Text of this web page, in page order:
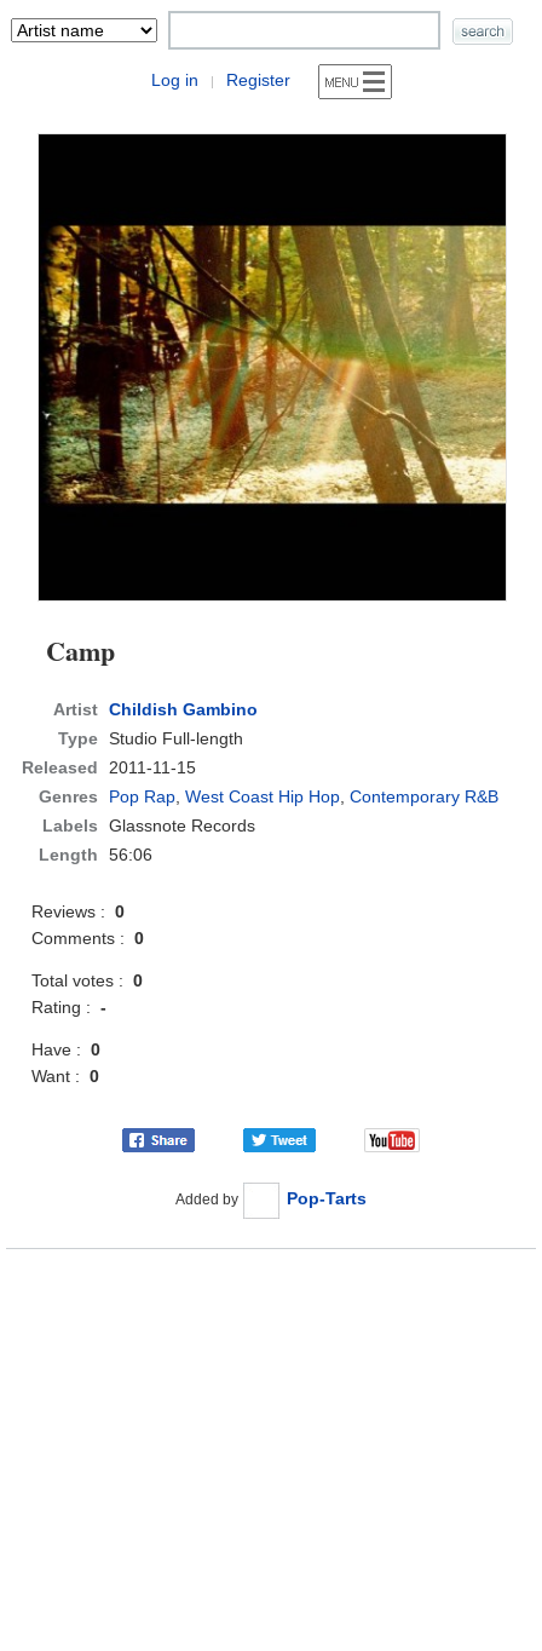
Log in | Register
Camp
Artist Childish Gambino
Type Studio Full-length
Released
2011-11-15
Genres
Pop Rap,West Coast Hip Hop,Contemporary R&B
Labels
Glassnote Records
Length
56:06
Reviews :0
Comments :0
Total votes :0
Rating :-
Have :0
Want :0
Added by Pop-Tarts